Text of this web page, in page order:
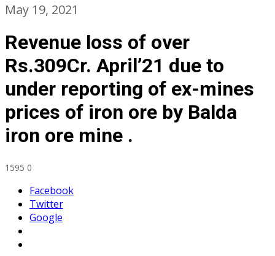
May 19, 2021
Revenue loss of over
Rs.309Cr. April’21 due to
under reporting of ex-mines
prices of iron ore by Balda
iron ore mine .
1595 0
Facebook
Twitter
Google